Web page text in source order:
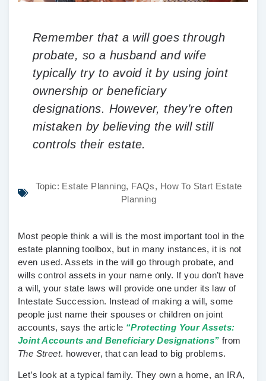
Remember that a will goes through
probate, so a husband and wife
typically try to avoid it by using joint
ownership or beneficiary
designations. However, they’re often
mistaken by believing the will still
controls their estate.
Topic: Estate Planning, FAQs, How To Start Estate
Planning
Most people think a will is the most important tool in the
estate planning toolbox, but in many instances, it is not
even used. Assets in the will go through probate, and
wills control assets in your name only. If you don’t have
a will, your state laws will provide one under its law of
Intestate Succession. Instead of making a will, some
people just name their spouses or children on joint
accounts, says the article “Protecting Your Assets:
Joint Accounts and Beneficiary Designations” from
The Street. however, that can lead to big problems.
Let’s look at a typical family. They own a home, an IRA,